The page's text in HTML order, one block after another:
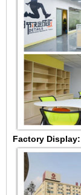
Factory Display: